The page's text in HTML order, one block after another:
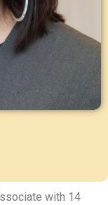
with 14